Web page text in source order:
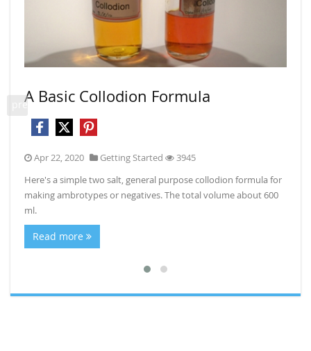
A Basic Collodion Formula
Apr 22, 2020 Getting Started
3945
Here's a simple two salt, general purpose collodion formula for
making ambrotypes or negatives. The total volume about 600
ml.
Read more
prev